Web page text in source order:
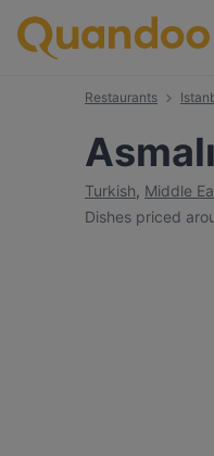
Restaurants
Turkish, Middle
Dishes priced